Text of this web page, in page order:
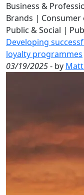
Business &
Brands |
Public & Social |
Developing
loyalty programmes
03/19/2025- by